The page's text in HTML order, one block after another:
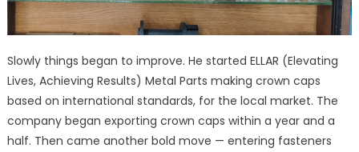
Slowly things began to improve. He started ELLAR (Elevating
Lives, Achieving Results) Metal Parts making crown caps
based on international standards, for the local market. The
company began exporting crown caps within a year and a
half. Then came another bold move — entering fasteners